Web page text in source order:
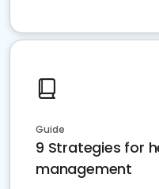
Guide
9 Strategies for
management